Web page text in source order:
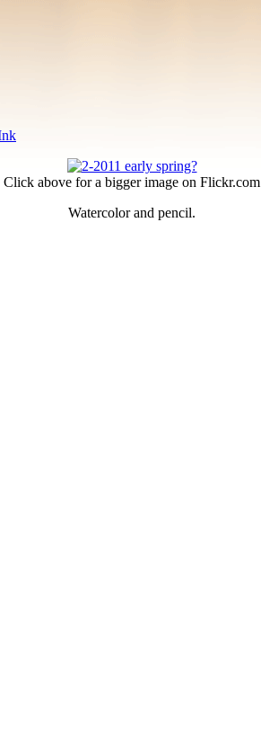
Click above for a bigger image on Flickr.com
Watercolor and pencil.